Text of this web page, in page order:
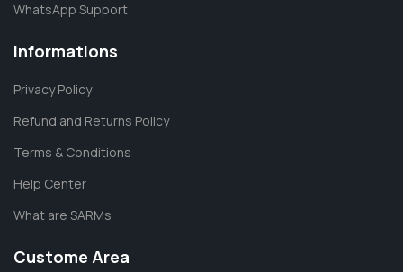
WhatsApp Support
Informations
Privacy Policy
Refund and Returns Policy
Terms & Conditions
Help Center
What are SARMs
Custome Area